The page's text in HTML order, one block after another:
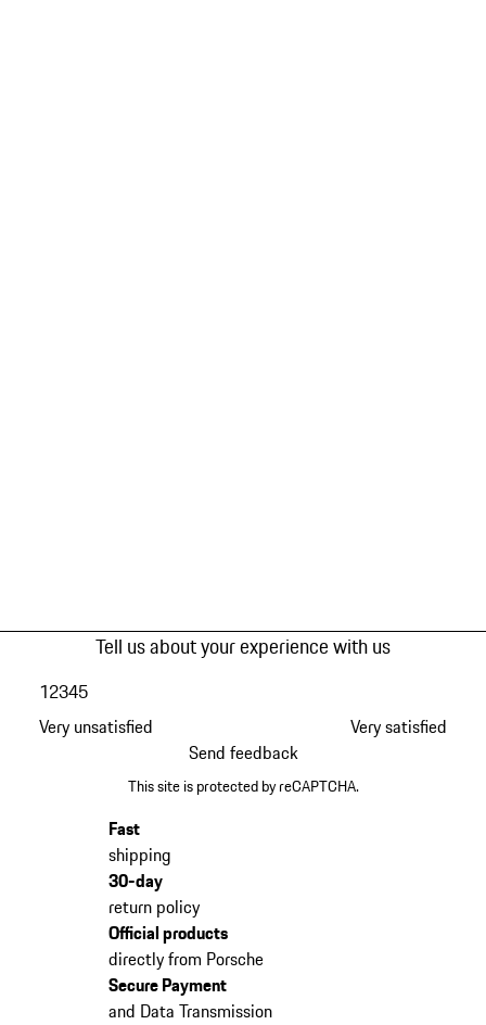
Tell us about your experience with us
Very unsatisfied
12345
Very satisfied
Send feedback
This site is protected by reCAPTCHA.
Fast
shipping
30-day
return policy
Official products
directly from Porsche
Secure Payment
and Data Transmission